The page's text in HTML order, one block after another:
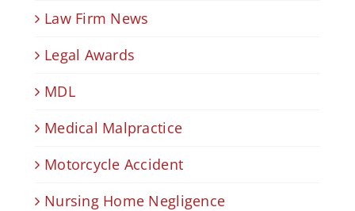
Law Firm News
Legal Awards
MDL
Medical Malpractice
Motorcycle Accident
Nursing Home Negligence